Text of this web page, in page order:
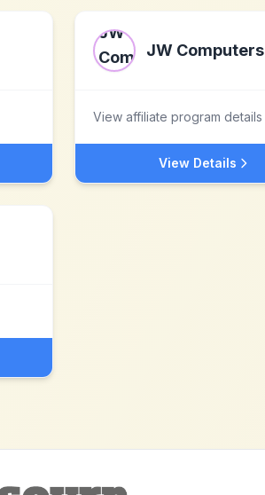
JW Computers
View affiliate program details
View Details